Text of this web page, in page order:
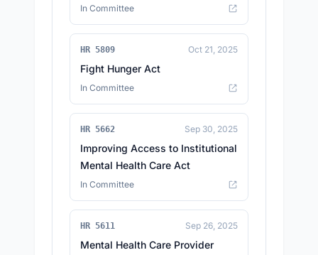
In Committee
HR 5809 Oct 21, 2025
Fight Hunger Act
In Committee
HR 5662 Sep 30, 2025
Improving Access to Institutional
Mental Health Care Act
In Committee
HR 5611 Sep 26, 2025
Mental Health Care Provider